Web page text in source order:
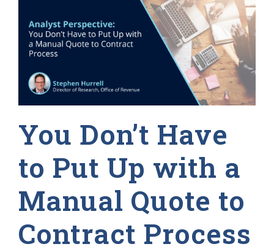
Events
You Don’t Have
to Put Up with a
Manual Quote to
Contract Process